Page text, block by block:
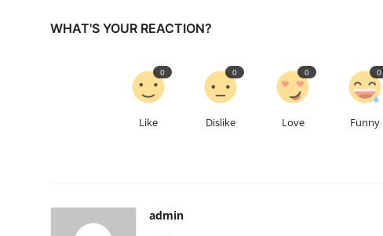
WHAT'S YOUR REACTION?
Like
0
Dislike
0
Love
0
Funny
0
admin